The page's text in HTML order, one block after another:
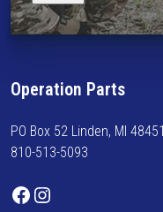
y
i
o
m
e
o
Operation Parts
PO Box 52 Linden, MI 48451
810-513-5093
Facebook Instagram